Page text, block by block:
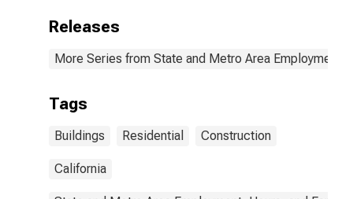
Releases
More Series from State and Metro Area Employment,
Tags
Buildings Residential Construction
California